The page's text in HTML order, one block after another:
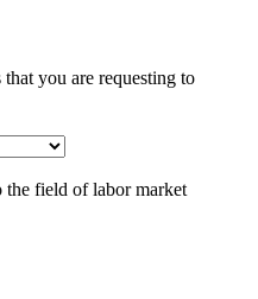
you are requesting to
the field of labor market